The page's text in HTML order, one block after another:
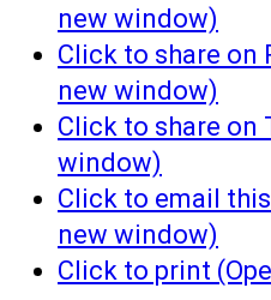
new window)
Click to share on
new window)
Click to share on
window)
Click to email
new window)
Click to print